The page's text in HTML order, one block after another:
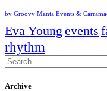
by Groovy Manta Events &
Eva Young events
rhythm
Archive